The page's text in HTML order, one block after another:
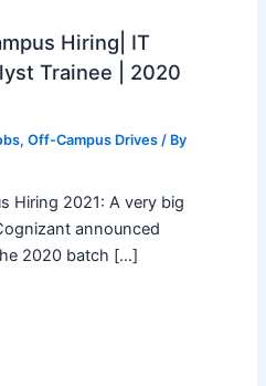
Hiring| IT
Trainee | 2020
, Off-Campus Drives/ By
Hiring 2021: A very big
announced
2020 batch […]